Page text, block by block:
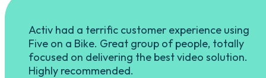
Activ had a terrific customer experience using
Five on a Bike. Great group of people, totally
focused on delivering the best video solution.
Highly recommended.